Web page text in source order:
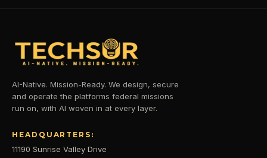
AI-Native. Mission-Ready. We design, secure
and operate the platforms federal missions
run on, with AI woven in at every layer.
HEADQUARTERS:
11190 Sunrise Valley Drive